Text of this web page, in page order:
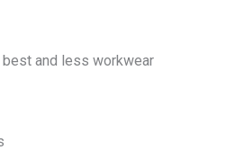
and less workwear